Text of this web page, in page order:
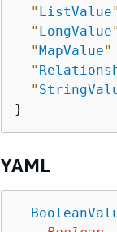
" ListValue"
" LongValue"
"MapValue"
"
"
YAML